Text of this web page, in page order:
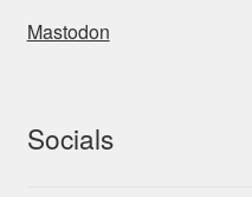
Mastodon
Socials